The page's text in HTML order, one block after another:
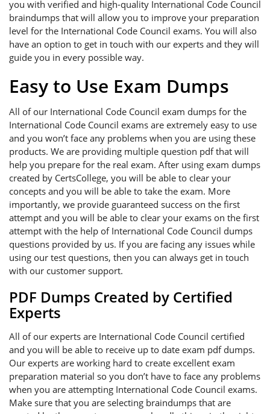
you with verified and high-quality International Code Council
braindumps that will allow you to improve your preparation
level for the International Code Council exams. You will also
have an option to get in touch with our experts and they will
guide you in every possible way.
Easy to Use Exam Dumps
All of our International Code Council exam dumps for the
International Code Council exams are extremely easy to use
and you won’t face any problems when you are using these
products. We are providing multiple question pdf that will
help you prepare for the real exam. After using exam dumps
created by CertsCollege, you will be able to clear your
concepts and you will be able to take the exam. More
importantly, we provide guaranteed success on the first
attempt and you will be able to clear your exams on the first
attempt with the help of International Code Council dumps
questions provided by us. If you are facing any issues while
using our test questions, then you can always get in touch
with our customer support.
PDF Dumps Created by Certified
Experts
All of our experts are International Code Council certified
and you will be able to receive up to date exam pdf dumps.
Our experts are working hard to create excellent exam
preparation material so you don’t have to face any problems
when you are attempting International Code Council exams.
Make sure that you are selecting braindumps that are